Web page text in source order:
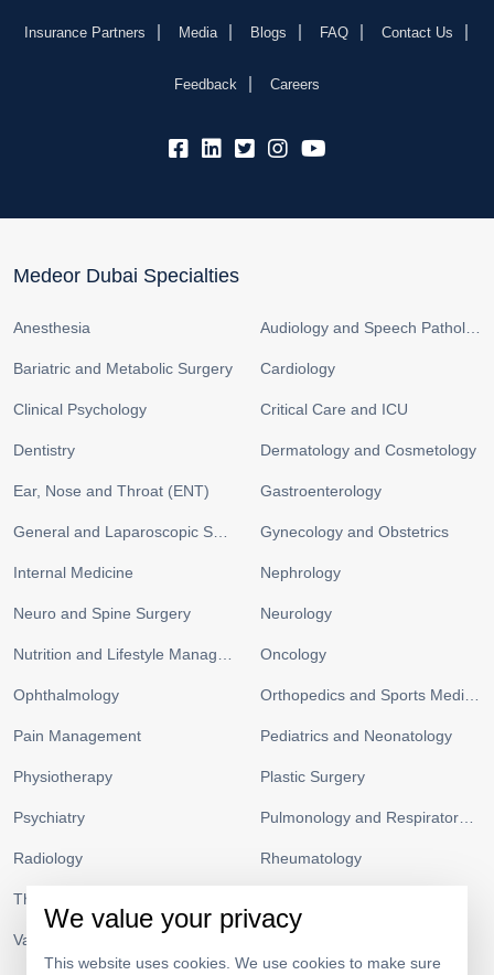
Insurance Partners Media Blogs FAQ Contact Us
Feedback Careers
fb: lk: tw: insta:
yb:
Medeor Dubai Specialties
Anesthesia Audiology and Speech Pathology
Bariatric and Metabolic Surgery Cardiology
Clinical Psychology Critical Care and ICU
Dentistry Dermatology and Cosmetology
Ear, Nose and Throat (ENT) Gastroenterology
General and Laparoscopic Surgery Gynecology and Obstetrics
Internal Medicine Nephrology
Neuro and Spine Surgery Neurology
Nutrition and Lifestyle Management Oncology
Ophthalmology Orthopedics and Sports Medicine
Pain Management Pediatrics and Neonatology
Physiotherapy Plastic Surgery
Psychiatry Pulmonology and Respiratory Medicine
Radiology Rheumatology
Thoracic Surgery
Vascular Surgery
We value your privacy
This website uses cookies. We use cookies to make sure